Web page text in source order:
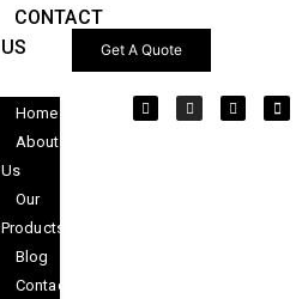
CONTACT
US
Home
About
Us
Our
Products
Blog
Contact
Get A Quote